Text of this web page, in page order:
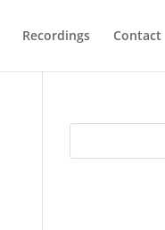
Recordings Contact